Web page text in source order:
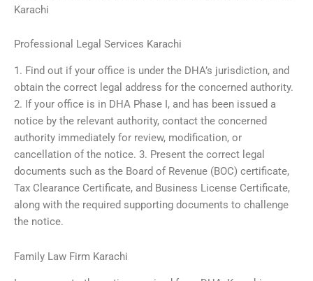
Karachi
Professional Legal Services Karachi
1. Find out if your office is under the DHA’s jurisdiction, and
obtain the correct legal address for the concerned authority.
2. If your office is in DHA Phase I, and has been issued a
notice by the relevant authority, contact the concerned
authority immediately for review, modification, or
cancellation of the notice. 3. Present the correct legal
documents such as the Board of Revenue (BOC) certificate,
Tax Clearance Certificate, and Business License Certificate,
along with the required supporting documents to challenge
the notice.
Family Law Firm Karachi